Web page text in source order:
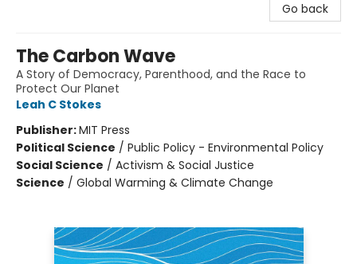
Go back
The Carbon Wave
A Story of Democracy, Parenthood, and the Race to
Protect Our Planet
Leah C Stokes
Publisher:MIT Press
Political Science / Public Policy - Environmental Policy
Social Science / Activism & Social Justice
Science / Global Warming & Climate Change